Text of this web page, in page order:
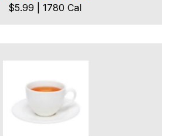
$5.99 | 1780 Cal